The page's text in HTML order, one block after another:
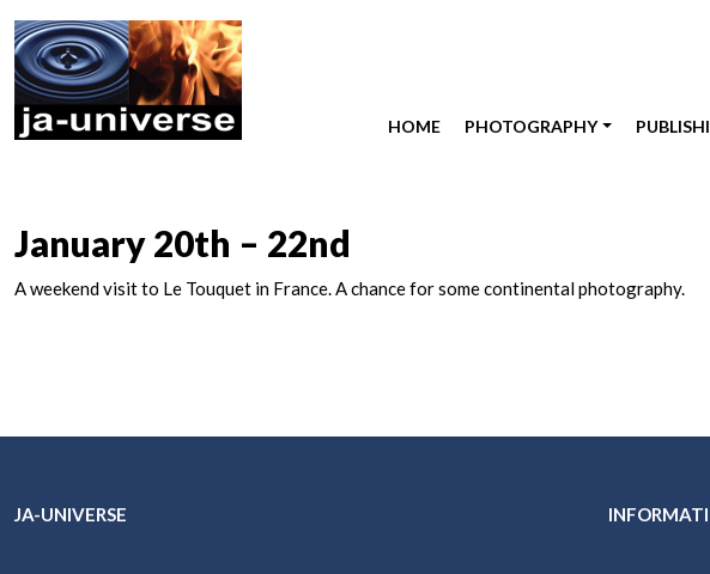
HOME PHOTOGRAPHY
January 20th – 22nd
A weekend visit to Le Touquet in France. A chance for some continental photography.
JA-UNIVERSE